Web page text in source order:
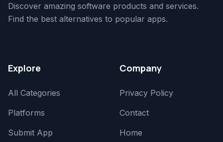
Discover amazing software products and services.
Find the best alternatives to popular apps.
Explore
All Categories
Platforms
Submit App
Company
Privacy Policy
Contact
Home